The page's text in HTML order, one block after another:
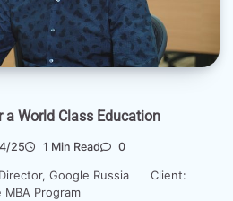
World Class Education
25 1 Min Read 0
Google Russia Client:
MBA Program